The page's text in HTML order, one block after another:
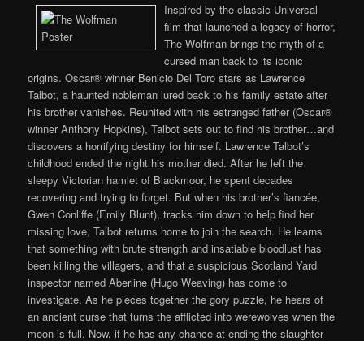
Inspired by the classic Universal
film that launched a legacy of horror,
The Wolfman brings the myth of a
cursed man back to its iconic
origins. Oscar® winner Benicio Del Toro stars as Lawrence
Talbot, a haunted nobleman lured back to his family estate after
his brother vanishes. Reunited with his estranged father (Oscar®
winner Anthony Hopkins), Talbot sets out to find his brother…and
discovers a horrifying destiny for himself. Lawrence Talbot’s
childhood ended the night his mother died. After he left the
sleepy Victorian hamlet of Blackmoor, he spent decades
recovering and trying to forget. But when his brother’s fiancée,
Gwen Conliffe (Emily Blunt), tracks him down to help find her
missing love, Talbot returns home to join the search. He learns
that something with brute strength and insatiable bloodlust has
been killing the villagers, and that a suspicious Scotland Yard
inspector named Aberline (Hugo Weaving) has come to
investigate. As he pieces together the gory puzzle, he hears of
an ancient curse that turns the afflicted into werewolves when the
moon is full. Now, if he has any chance at ending the slaughter